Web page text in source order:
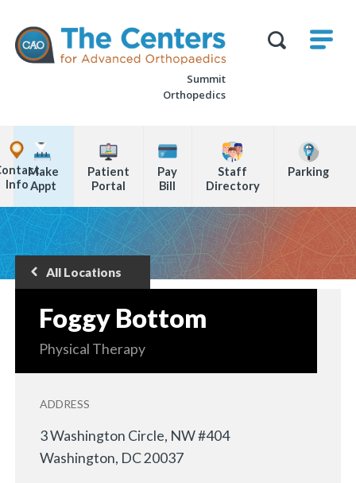
page
The
Centers
for
Advanced
Summit
Orthopedics
Office
Locations
Info
Make
Appt
Patient
Portal
Pay
Bill
Staff
Directory
Parking
Page
Content
Foggy Bottom
Physical Therapy
Back
to
All Locations
ADDRESS
3 Washington Circle, NW #404
Washington, DC20037